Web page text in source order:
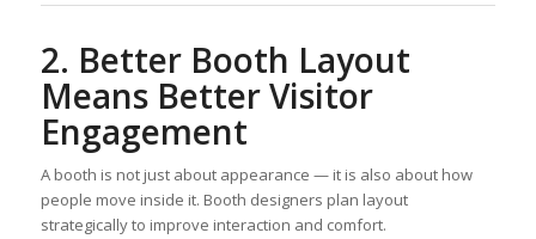
2. Better Booth Layout
Means Better Visitor
Engagement
A booth is not just about appearance — it is also about how
people move inside it. Booth designers plan layout
strategically to improve interaction and comfort.